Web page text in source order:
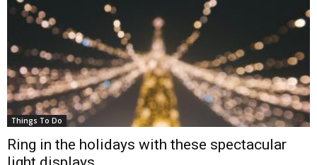
Things To Do
Ring in the holidays with these spectacular